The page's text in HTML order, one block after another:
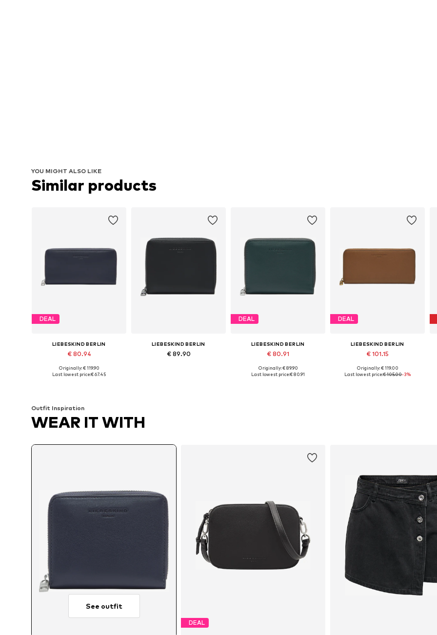
YOU MIGHT ALSO LIKE
Similar products
DEAL
LIEBESKIND BERLIN
€ 80.94
Available sizes: 1
Originally: € 119.90
Last lowest price:€ 67.45
LIEBESKIND BERLIN
€ 89.90
DEAL
LIEBESKIND BERLIN
€ 80.91
Available sizes: One size
Originally: € 89.90
Last lowest price:€ 80.91
DEAL
LIEBESKIND BERLIN
€ 101.15
Available sizes: One size
Originally: € 119.00
Last lowest price:€ 105.00-3%
Outfit Inspiration
WEAR IT WITH
See outfit
DEAL